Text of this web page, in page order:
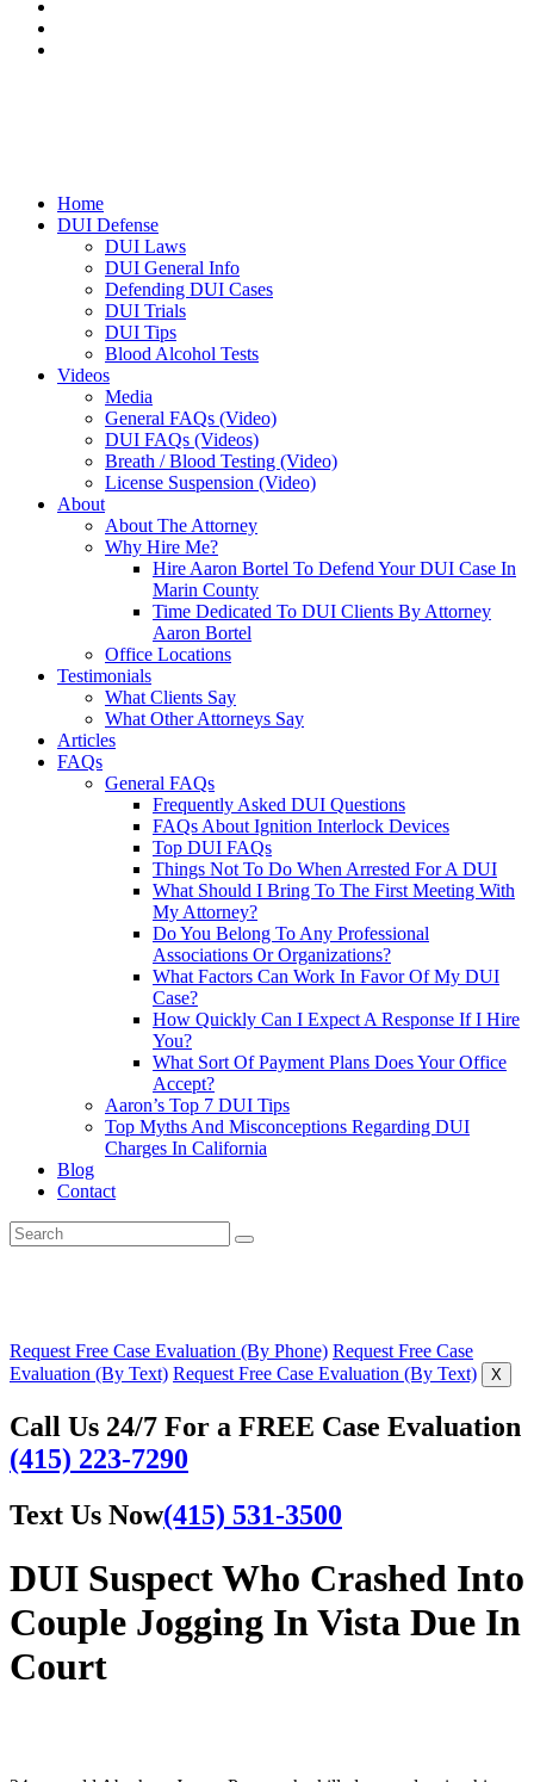
Home
DUI Defense
DUI Laws
DUI General Info
Defending DUI Cases
DUI Trials
DUI Tips
Blood Alcohol Tests
Videos
Media
General FAQs (Video)
DUI FAQs (Videos)
Breath / Blood Testing (Video)
License Suspension (Video)
About
About The Attorney
Why Hire Me?
Hire Aaron Bortel To Defend Your DUI Case In
Marin County
Time Dedicated To DUI Clients By Attorney
Aaron Bortel
Office Locations
Testimonials
What Clients Say
What Other Attorneys Say
Articles
FAQs
General FAQs
Frequently Asked DUI Questions
FAQs About Ignition Interlock Devices
Top DUI FAQs
Things Not To Do When Arrested For A DUI
What Should I Bring To The First Meeting With
My Attorney?
Do You Belong To Any Professional
Associations Or Organizations?
What Factors Can Work In Favor Of My DUI
Case?
How Quickly Can I Expect A Response If I Hire
You?
What Sort Of Payment Plans Does Your Office
Accept?
Aaron’s Top 7 DUI Tips
Top Myths And Misconceptions Regarding DUI
Charges In California
Blog
Contact
Request Free Case Evaluation (By Phone) Request Free Case
Evaluation (By Text) Request Free Case Evaluation (By Text) X
Call Us 24/7 For a FREE Case Evaluation
(415) 223-7290
Text Us Now(415) 531-3500
DUI Suspect Who Crashed Into
Couple Jogging In Vista Due In
Court